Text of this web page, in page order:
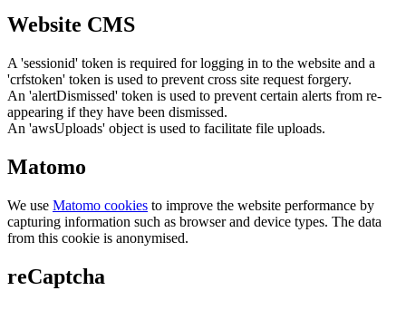
Website CMS
A 'sessionid' token is required for logging in to the website and a
'crfstoken' token is used to prevent cross site request forgery.
An 'alertDismissed' token is used to prevent certain alerts from re-
appearing if they have been dismissed.
An 'awsUploads' object is used to facilitate file uploads.
Matomo
We use Matomo cookies to improve the website performance by
capturing information such as browser and device types. The data
from this cookie is anonymised.
reCaptcha